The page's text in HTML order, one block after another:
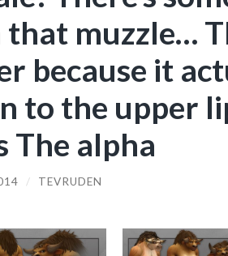
muzzle…
because it
to the upper
The alpha
/ TEVRUDEN